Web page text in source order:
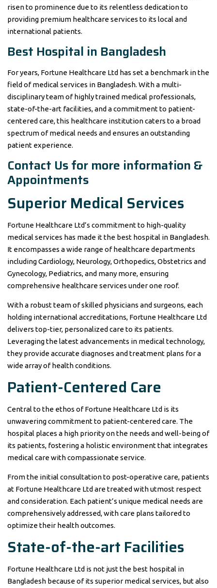
risen to prominence due to its relentless dedication to
providing premium healthcare services to its local and
international patients.
Best Hospital in Bangladesh
For years, Fortune Healthcare Ltd has set a benchmark in the
field of medical services in Bangladesh. With a multi-
disciplinary team of highly trained medical professionals,
state-of-the-art facilities, and a commitment to patient-
centered care, this healthcare institution caters to a broad
spectrum of medical needs and ensures an outstanding
patient experience.
Contact Us for more information &
Appointments
Superior Medical Services
Fortune Healthcare Ltd’s commitment to high-quality
medical services has made it the best hospital in Bangladesh.
It encompasses a wide range of healthcare departments
including Cardiology, Neurology, Orthopedics, Obstetrics and
Gynecology, Pediatrics, and many more, ensuring
comprehensive healthcare services under one roof.
With a robust team of skilled physicians and surgeons, each
holding international accreditations, Fortune Healthcare Ltd
delivers top-tier, personalized care to its patients.
Leveraging the latest advancements in medical technology,
they provide accurate diagnoses and treatment plans for a
wide array of health conditions.
Patient-Centered Care
Central to the ethos of Fortune Healthcare Ltd is its
unwavering commitment to patient-centered care. The
hospital places a high priority on the needs and well-being of
its patients, fostering a holistic environment that integrates
medical care with compassionate service.
From the initial consultation to post-operative care, patients
at Fortune Healthcare Ltd are treated with utmost respect
and consideration. Each patient’s unique medical needs are
comprehensively addressed, with care plans tailored to
optimize their health outcomes.
State-of-the-art Facilities
Fortune Healthcare Ltd is not just the best hospital in
Bangladesh because of its superior medical services, but also